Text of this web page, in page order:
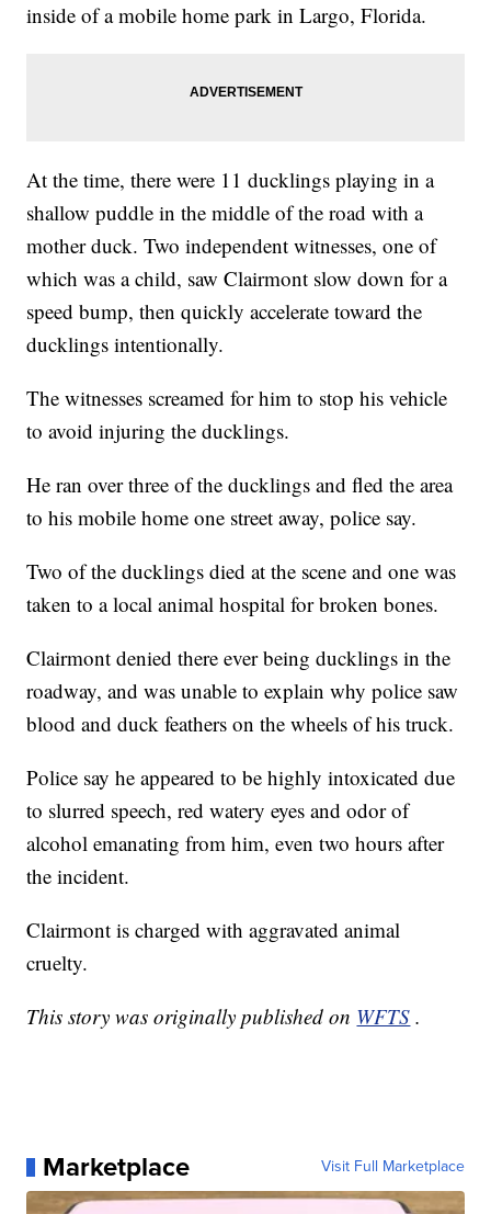
inside of a mobile home park in Largo, Florida.
At the time, there were 11 ducklings playing in a
shallow puddle in the middle of the road with a
mother duck. Two independent witnesses, one of
which was a child, saw Clairmont slow down for a
speed bump, then quickly accelerate toward the
ducklings intentionally.
The witnesses screamed for him to stop his vehicle
to avoid injuring the ducklings.
He ran over three of the ducklings and fled the area
to his mobile home one street away, police say.
Two of the ducklings died at the scene and one was
taken to a local animal hospital for broken bones.
Clairmont denied there ever being ducklings in the
roadway, and was unable to explain why police saw
blood and duck feathers on the wheels of his truck.
Police say he appeared to be highly intoxicated due
to slurred speech, red watery eyes and odor of
alcohol emanating from him, even two hours after
the incident.
Clairmont is charged with aggravated animal
cruelty.
This story was originally published on WFTS .
Marketplace Visit Full Marketplace